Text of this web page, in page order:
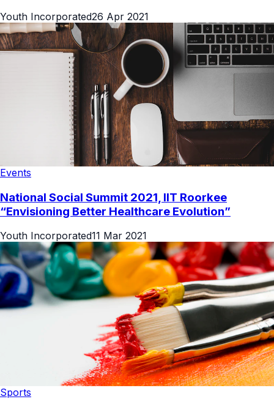
Youth Incorporated26 Apr 2021
Events
National Social Summit 2021, IIT Roorkee
“Envisioning Better Healthcare Evolution”
Youth Incorporated11 Mar 2021
Sports